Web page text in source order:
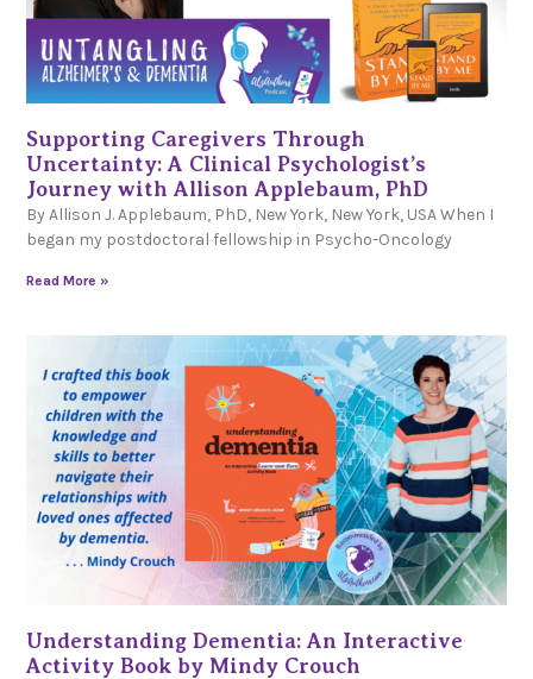
Supporting Caregivers Through
Uncertainty: A Clinical Psychologist’s
Journey with Allison Applebaum, PhD
By Allison J. Applebaum, PhD, New York, New York, USA When I
began my postdoctoral fellowship in Psycho-Oncology
Read More »
Understanding Dementia: An Interactive
Activity Book by Mindy Crouch